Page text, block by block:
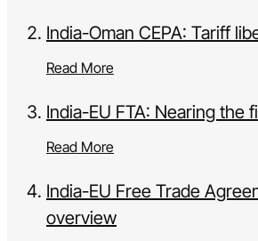
India-Oman CEPA: Tariff
Read More
India-EU FTA: Nearing the
Read More
India-EU Free Trade
overview